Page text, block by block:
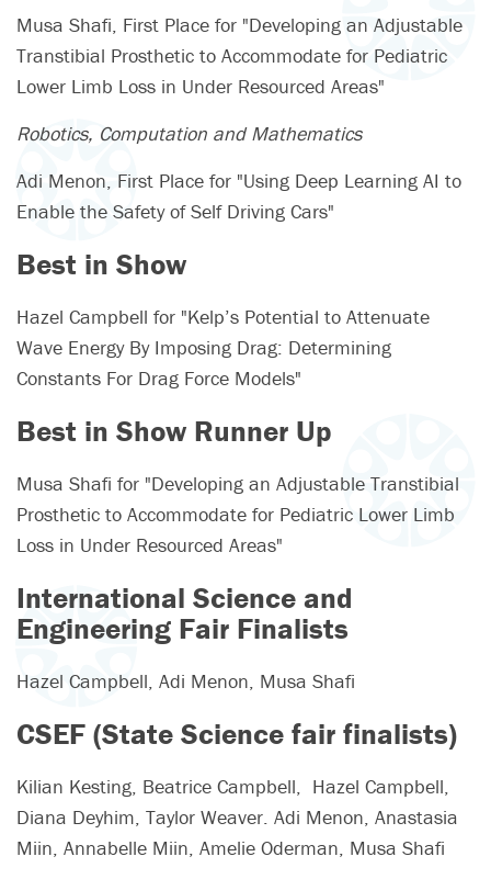
Musa Shafi, First Place for "Developing an Adjustable
Transtibial Prosthetic to Accommodate for Pediatric
Lower Limb Loss in Under Resourced Areas"
Robotics, Computation and Mathematics
Adi Menon, First Place for "Using Deep Learning AI to
Enable the Safety of Self Driving Cars"
Best in Show
Hazel Campbell for "Kelp’s Potential to Attenuate
Wave Energy By Imposing Drag: Determining
Constants For Drag Force Models"
Best in Show Runner Up
Musa Shafi for "Developing an Adjustable Transtibial
Prosthetic to Accommodate for Pediatric Lower Limb
Loss in Under Resourced Areas"
International Science and
Engineering Fair Finalists
Hazel Campbell, Adi Menon, Musa Shafi
CSEF (State Science fair finalists)
Kilian Kesting, Beatrice Campbell, Hazel Campbell,
Diana Deyhim, Taylor Weaver. Adi Menon, Anastasia
Miin, Annabelle Miin, Amelie Oderman, Musa Shafi